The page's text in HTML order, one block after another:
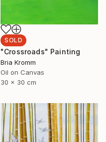
SOLD
"Crossroads" Painting
Bria Kromm
Oil on Canvas
30 x 30 cm